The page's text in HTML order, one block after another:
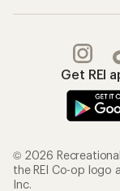
Get REI
© 2026
the REI Co-op logo
Inc.